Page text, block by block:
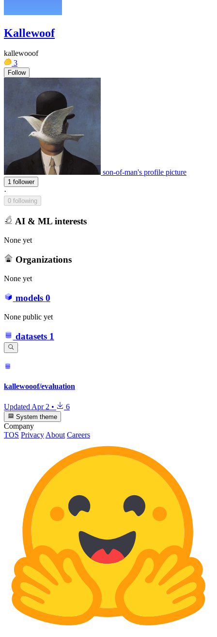
Kallewoof
kallewooof
3
Follow
son-of-man's profile picture
1 follower
·
0 following
AI & ML interests
None yet
Organizations
None yet
models 0
None public yet
datasets 1
kallewooof/evaluation
Updated Apr 2 • 6
System theme
Company
TOS Privacy About Careers